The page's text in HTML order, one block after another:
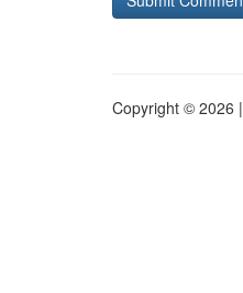
Copyright © 2026 |